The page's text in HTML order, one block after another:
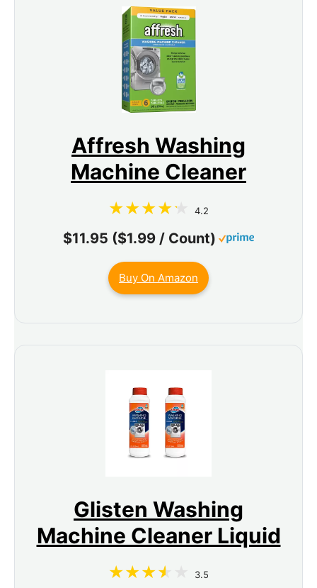
Affresh Washing
Machine Cleaner
4.2
$11.95 ($1.99 / Count)
Buy On Amazon
Glisten Washing
Machine Cleaner Liquid
3.5